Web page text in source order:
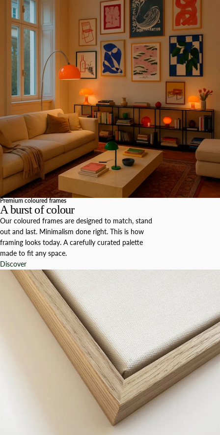
Premium coloured frames
A burst of colour
Our coloured frames are designed to match, stand
out and last. Minimalism done right. This is how
framing looks today. A carefully curated palette
made to fit any space.
Discover